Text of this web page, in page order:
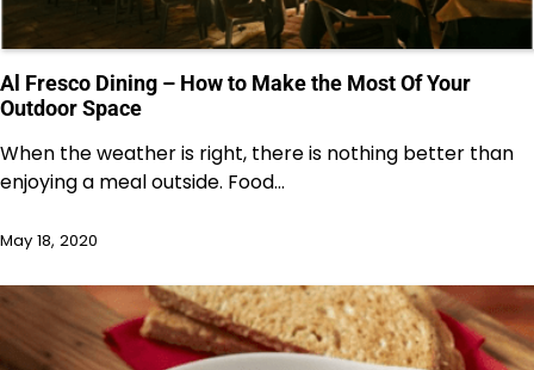
Al Fresco Dining – How to Make the Most Of Your
Outdoor Space
When the weather is right, there is nothing better than
enjoying a meal outside. Food…
May 18, 2020